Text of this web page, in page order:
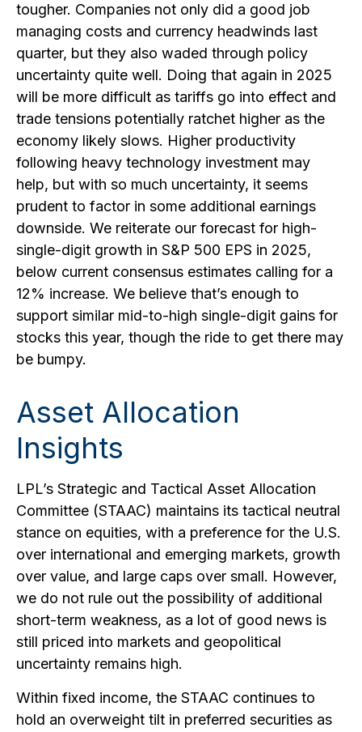
tougher. Companies not only did a good job
managing costs and currency headwinds last
quarter, but they also waded through policy
uncertainty quite well. Doing that again in 2025
will be more difficult as tariffs go into effect and
trade tensions potentially ratchet higher as the
economy likely slows. Higher productivity
following heavy technology investment may
help, but with so much uncertainty, it seems
prudent to factor in some additional earnings
downside. We reiterate our forecast for high-
single-digit growth in S&P 500 EPS in 2025,
below current consensus estimates calling for a
12% increase. We believe that’s enough to
support similar mid-to-high single-digit gains for
stocks this year, though the ride to get there may
be bumpy.
Asset Allocation
Insights
LPL’s Strategic and Tactical Asset Allocation
Committee (STAAC) maintains its tactical neutral
stance on equities, with a preference for the U.S.
over international and emerging markets, growth
over value, and large caps over small. However,
we do not rule out the possibility of additional
short-term weakness, as a lot of good news is
still priced into markets and geopolitical
uncertainty remains high.
Within fixed income, the STAAC continues to
hold an overweight tilt in preferred securities as